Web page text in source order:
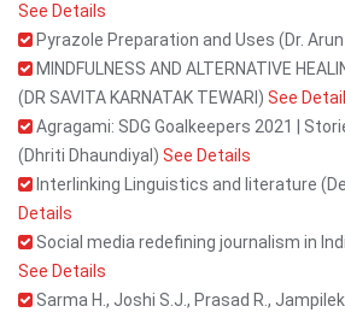
See Details
Pyrazole Preparation and Uses (Dr.
MINDFULNESS AND ALTERNATIVE
(DR SAVITA KARNATAK TEWARI) See
Agragami: SDG Goalkeepers 2021 |
(Dhriti Dhaundiyal) See Details
Interlinking Linguistics and literature
Details
Social media redefining journalism in
See Details
Sarma H., Joshi S.J., Prasad R.,